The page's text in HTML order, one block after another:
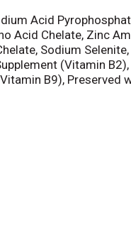
Acid
Acid Chelate, Zinc
Sodium Selenite,
(Vitamin
B9), Preserved